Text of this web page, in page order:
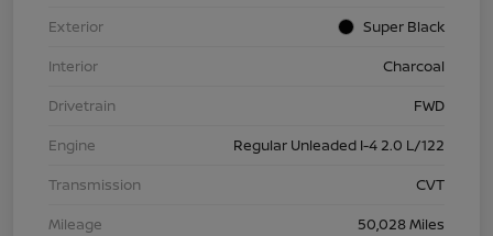
Exterior
Super Black
Interior
Charcoal
Drivetrain
FWD
Engine
Regular Unleaded I-4 2.0 L/122
Transmission
CVT
Mileage
50,028 Miles